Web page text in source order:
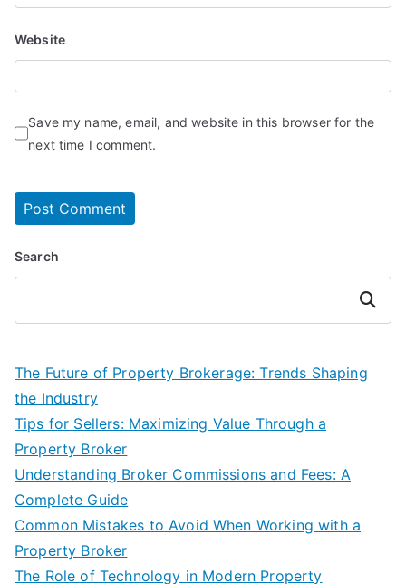
Website
Save my name, email, and website in this browser for the
next time I comment.
Search
Search
The Future of Property Brokerage: Trends Shaping
the Industry
Tips for Sellers: Maximizing Value Through a
Property Broker
Understanding Broker Commissions and Fees: A
Complete Guide
Common Mistakes to Avoid When Working with a
Property Broker
The Role of Technology in Modern Property